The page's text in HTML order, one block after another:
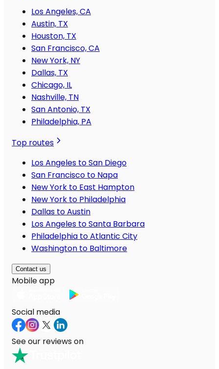
Los Angeles, CA
Austin, TX
Houston, TX
San Francisco, CA
New York, NY
Dallas, TX
Chicago, IL
Nashville, TN
San Antonio, TX
Philadelphia, PA
Top routes
Los Angeles to San Diego
San Francisco to Napa
New York to East Hampton
New York to Philadelphia
Dallas to Austin
Los Angeles to Santa Barbara
Philadelphia to Atlantic City
Washington to Baltimore
Contact us
Mobile app
Social media
See our reviews on